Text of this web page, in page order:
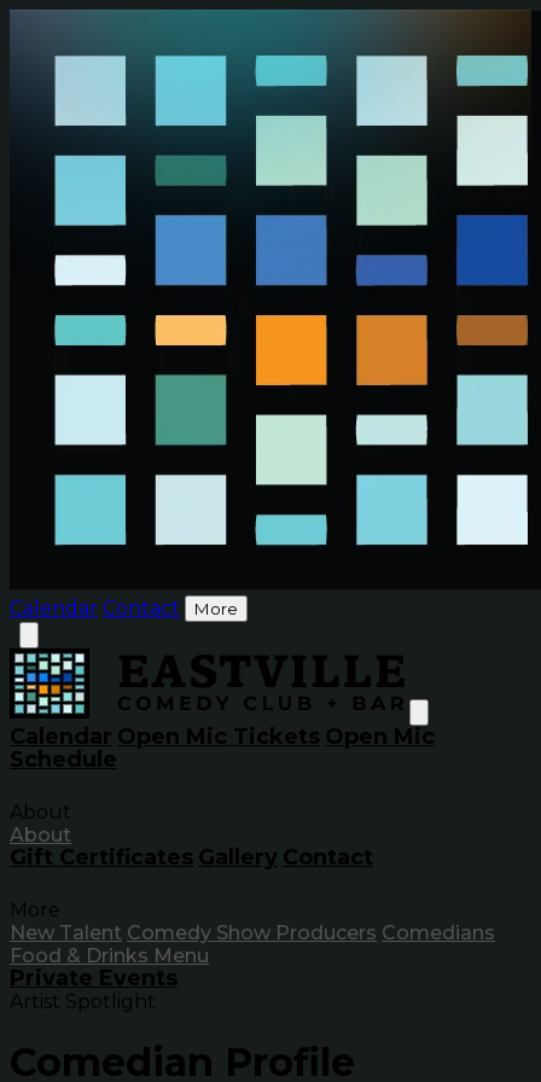
Calendar Contact More
Calendar Open Mic Tickets Open Mic
Schedule
About
About
Gift Certificates Gallery Contact
More
New Talent Comedy Show Producers Comedians
Food & Drinks Menu
Private Events
Artist Spotlight
Comedian Profile